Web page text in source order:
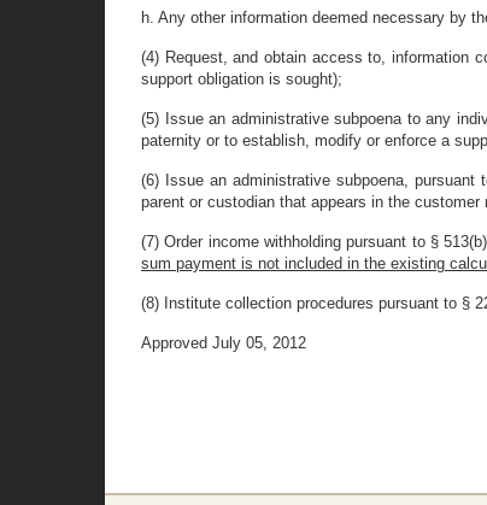
h. Any other information deemed necessary by
(4) Request, and obtain access to, information
support obligation is sought);
(5) Issue an administrative subpoena to any
paternity or to establish, modify or enforce a
(6) Issue an administrative subpoena,
parent or custodian that appears in the
(7) Order income withholding pursuant to §
sum payment is not included in the existing
(8) Institute collection procedures pursuant to §
Approved July 05, 2012